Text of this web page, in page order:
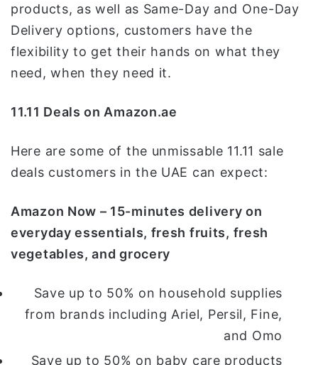
products, as well as Same-Day and One-Day
Delivery options, customers have the
flexibility to get their hands on what they
need, when they need it.
11.11 Deals on Amazon.ae
Here are some of the unmissable 11.11 sale
deals customers in the UAE can expect:
Amazon Now – 15-minutes delivery on
everyday essentials, fresh fruits, fresh
vegetables, and grocery
Save up to 50% on household supplies
from brands including Ariel, Persil, Fine,
and Omo
Save up to 50% on baby care products